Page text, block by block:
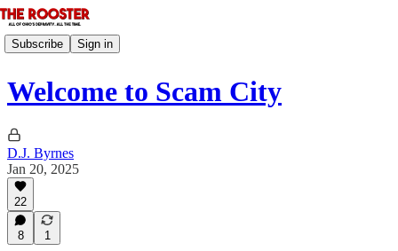
Subscribe Sign in
Welcome to Scam City
D.J. Byrnes
Jan 20, 2025
22
8 1